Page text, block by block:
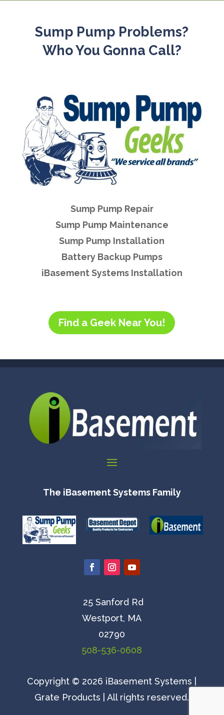
Sump Pump Problems?
Who You Gonna Call?
Sump Pump Repair
Sump Pump Maintenance
Sump Pump Installation
Battery Backup Pumps
iBasement Systems Installation
Find a Geek Near You!
The iBasement Systems Family
25 Sanford Rd
Westport, MA
02790
508-536-0608
Copyright © 2026 iBasement Systems |
Grate Products | All rights reserved.